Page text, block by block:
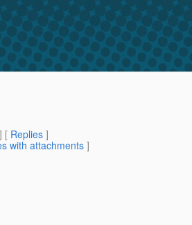
] [ Replies ]
with attachments]